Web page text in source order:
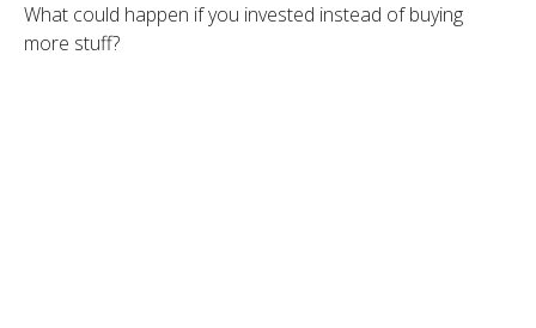
What could happen if you invested instead of buying
more stuff?